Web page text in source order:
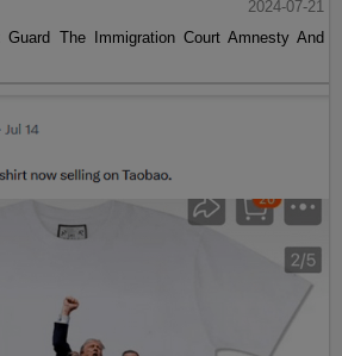
2024-07-21
The Immigration Court Amnesty And